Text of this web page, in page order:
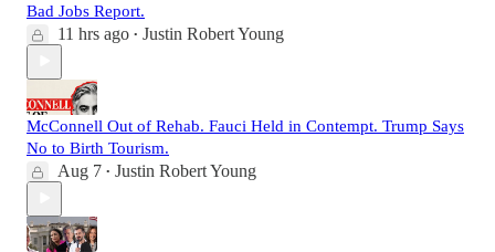
Bad Jobs Report.
11 hrs ago • Justin Robert Young
McConnell Out of Rehab. Fauci Held in Contempt. Trump Says
No to Birth Tourism.
Aug 7 • Justin Robert Young